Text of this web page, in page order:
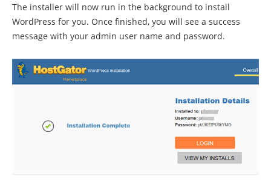
The installer will now run in the background to install
WordPress for you. Once finished, you will see a success
message with your admin user name and password.